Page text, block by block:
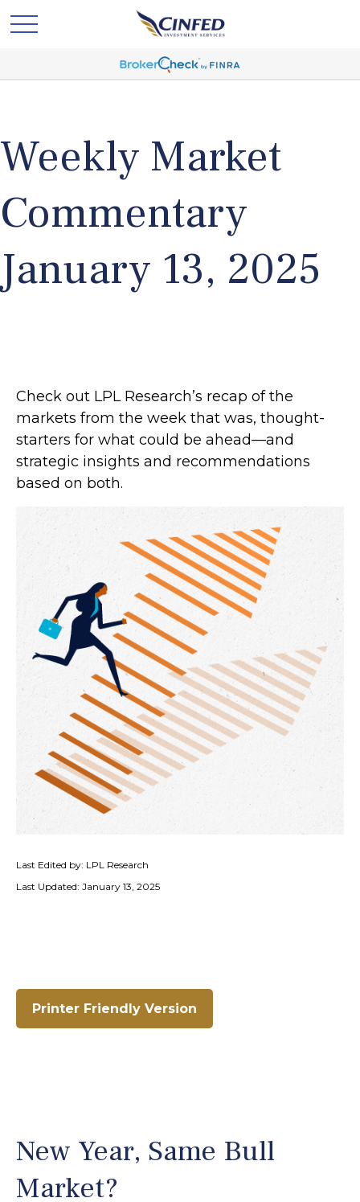
Weekly Market
Commentary
January 13, 2025
Check out LPL Research’s recap of the
markets from the week that was, thought-
starters for what could be ahead—and
strategic insights and recommendations
based on both.
Last Edited by: LPL Research
Last Updated: January 13, 2025
Printer Friendly Version
New Year, Same Bull
Market?